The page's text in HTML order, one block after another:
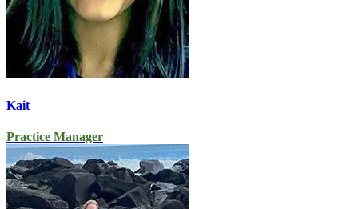
Kait
Practice Manager